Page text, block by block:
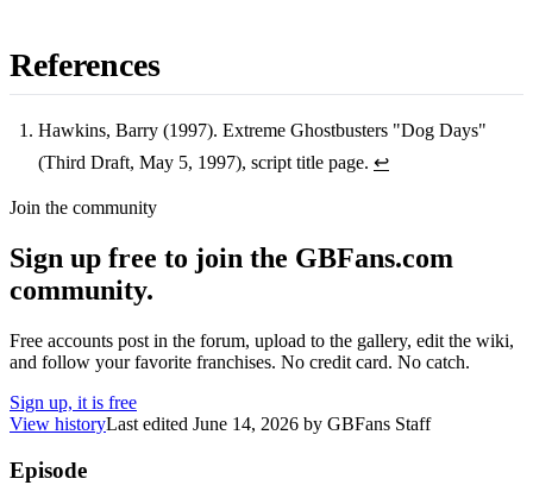
References
Footnotes
Hawkins, Barry (1997). Extreme Ghostbusters "Dog Days"
(Third Draft, May 5, 1997), script title page. ↩
Join the community
Sign up free to join the GBFans.com
community.
Free accounts post in the forum, upload to the gallery, edit the wiki,
and follow your favorite franchises. No credit card. No catch.
Sign up, it is free
View historyLast edited June 14, 2026 by GBFans Staff
Episode